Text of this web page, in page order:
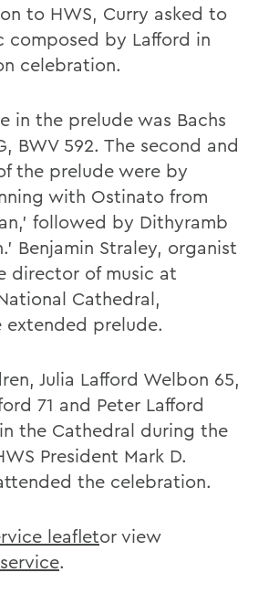
to HWS, Curry asked to
composed by Lafford in
celebration.
in the prelude was Bachs
BWV 592. The second and
the prelude were by
with Ostinato from
followed by Dithyramb
Benjamin Straley, organist
director of music at
Cathedral,
extended prelude.
Julia Lafford Welbon 65,
71 and Peter Lafford
the Cathedral during the
President Mark D.
the celebration.
leafletor view
.